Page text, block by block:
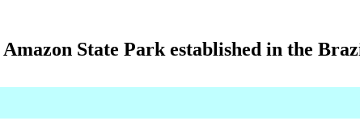
State Park established in the